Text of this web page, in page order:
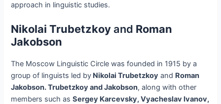
approach in linguistic studies.
Nikolai Trubetzkoy and Roman
Jakobson
The Moscow Linguistic Circle was founded in 1915 by a
group of linguists led by Nikolai Trubetzkoy and Roman
Jakobson. Trubetzkoy and Jakobson, along with other
members such asSergey Karcevsky, Vyacheslav Ivanov,